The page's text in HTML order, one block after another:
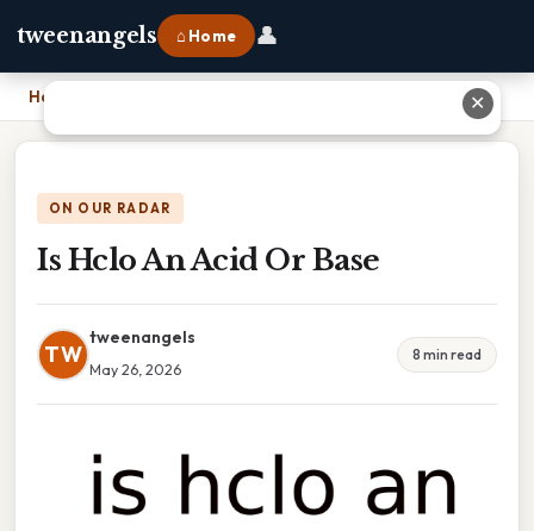
tweenangels ⌂ Home 👤
Home
ON OUR RADAR
Is Hclo An Acid Or Base
TW
tweenangels
May 26, 2026
8 min read
✕